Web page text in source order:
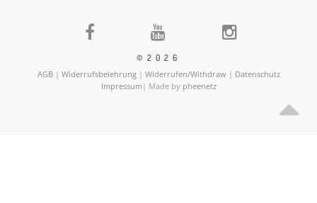
©2026
AGB| Widerrufsbelehrung| Widerrufen/Withdraw| Datenschutz
Impressum| Made by pheenetz